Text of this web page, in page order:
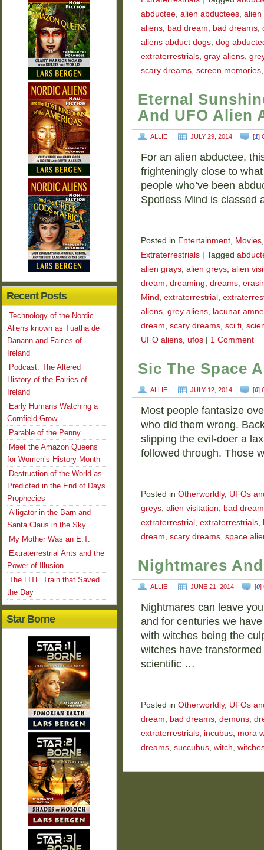
abductee, alien abductees, alien
aliens, bad dream, bad dreams,
aliens abduct dogs, dog
extraterrestrials, gray aliens,
scary dreams, screen memories
Eternal
And UFO Alien
ALLIE JULY 29, 2014 [1]
For an alien abductee,
frighteningly close to
people who’ve been
Spotless Mind is classed
Posted in Entertainment, Movies
Extraterrestrials
Tagged
alien grays, alien greys, alien
dream, dreaming, dreams,
Mind , extraterrestrial ,
aliens, grey aliens, lacunar
dream, scary dreams, sci fi,
UFO aliens, ufos 1 Comment
Sic The Space
ALLIE JULY 12, 2014 [0]
Most people fantasize
who did them wrong.
slipping the evil-doer a
followed through. Those
Posted in Otherworldly, UFOs
greys, alien visitation, bad dream
extraterrestrial , extraterrestrials,
dream, scary dreams, space
Nightmares
ALLIE JUNE 21, 2014 [0]
Nightmares can leave
and for centuries we
with witches being the
witches have
scientific …
Posted in Otherworldly, UFOs
dream, bad dreams, demons,
extraterrestrials, incubus, mora
dreams, succubus, witch,
Recent Posts
Technology of the Nordic
Aliens known as Tuatha de
Danann and Fairies of
Ireland
Podcast: The Altered
History of the Fairies of
Ireland
Early Humans Watching a
Cornfield Grow
Parable of the Penny
Meet the Amazon Queens
for Women’s History Month
Destruction of the World as
Predicted in the End of Days
Prophecies
Alligator in the Barn and
Santa Claus in the Sky
My Mother Was an E.T.
Extraterrestrial Ants and the
Power of Illusion
The LITE Train that Saved
the Day
Star Borne